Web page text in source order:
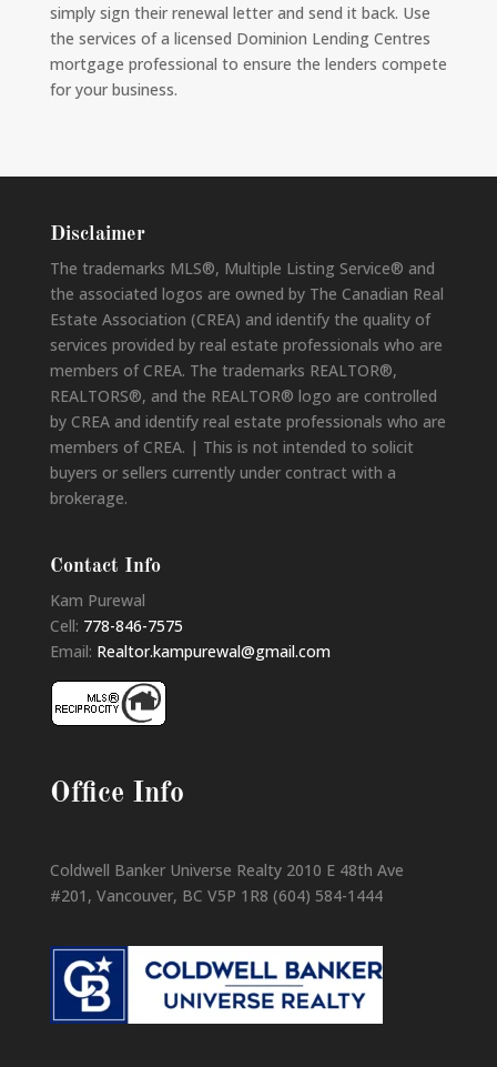
simply sign their renewal letter and send it back. Use
the services of a licensed Dominion Lending Centres
mortgage professional to ensure the lenders compete
for your business.
Disclaimer
The trademarks MLS®, Multiple Listing Service® and
the associated logos are owned by The Canadian Real
Estate Association (CREA) and identify the quality of
services provided by real estate professionals who are
members of CREA. The trademarks REALTOR®,
REALTORS®, and the REALTOR® logo are controlled
by CREA and identify real estate professionals who are
members of CREA. | This is not intended to solicit
buyers or sellers currently under contract with a
brokerage.
Contact Info
Kam Purewal
Cell: 778-846-7575
Email: Realtor.kampurewal@gmail.com
Office Info
Coldwell Banker Universe Realty 2010 E 48th Ave
#201, Vancouver, BC V5P 1R8 (604) 584-1444